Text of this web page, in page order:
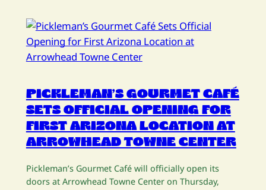
PICKLEMAN’S GOURMET CAFÉ
SETS OFFICIAL OPENING FOR
FIRST ARIZONA LOCATION AT
ARROWHEAD TOWNE CENTER
Pickleman’s Gourmet Café will officially open its
doors at Arrowhead Towne Center on Thursday,